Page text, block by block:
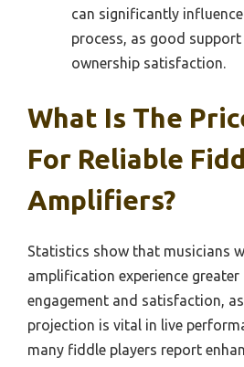
can significantly
process, as good support
ownership satisfaction.
What Is The
For Reliable
Amplifiers?
Statistics show that musicians
amplification experience greater
engagement and satisfaction,
projection is vital in live
many fiddle players report